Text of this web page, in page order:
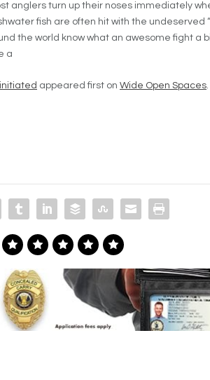
anglers turn up their noses immediately
fish are often hit with the undeserved
the world know what an awesome fight a
a
appeared first on Wide Open Spaces.